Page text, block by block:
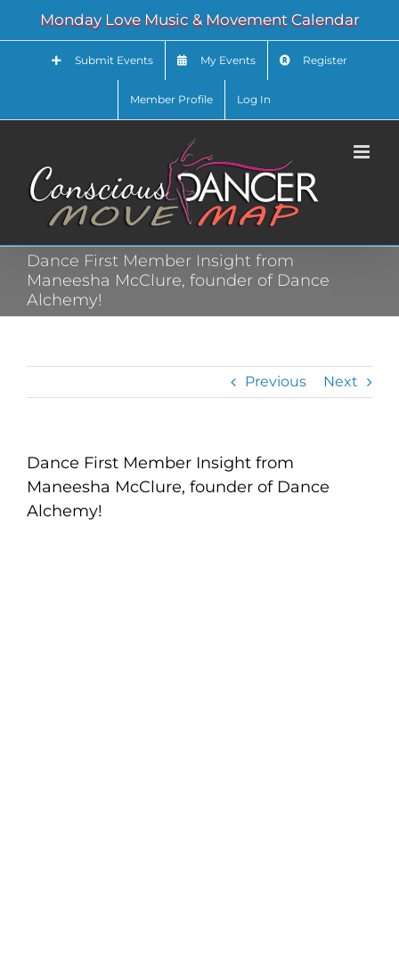
content
Monday Love Music & Movement Calendar
Submit Events My Events Register
Member Profile Log In
Dance First Member Insight from
Maneesha McClure, founder of Dance
Alchemy!
Previous Next
Dance First Member Insight from
Maneesha McClure, founder of Dance
Alchemy!